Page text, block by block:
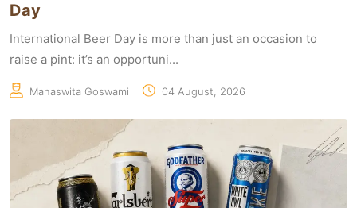
Day
International Beer Day is more than just an occasion to
raise a pint: it’s an opportuni...
Manaswita Goswami 04 August, 2026